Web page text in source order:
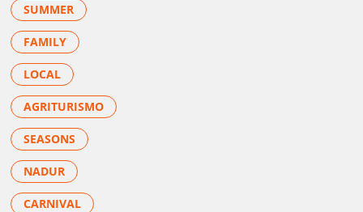
SUMMER
FAMILY
LOCAL
AGRITURISMO
SEASONS
NADUR
CARNIVAL